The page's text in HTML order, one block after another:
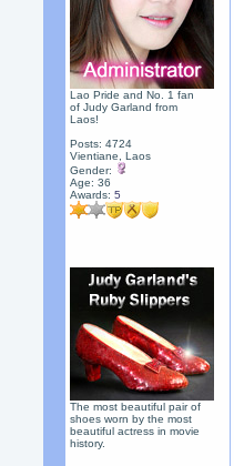
Lao Pride and No. 1 fan
of Judy Garland from
Laos!
Posts: 4724
Vientiane, Laos
Gender:
Age: 36
Awards:5
The most beautiful pair of
shoes worn by the most
beautiful actress in movie
history.